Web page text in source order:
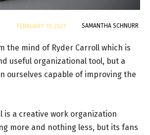
SAMANTHA SCHNURR
FEBRUARY 10, 2021
the mind of Ryder Carroll which is
useful organizational tool, but a
ourselves capable of improving the
is a creative work organization
more and nothing less, but its fans